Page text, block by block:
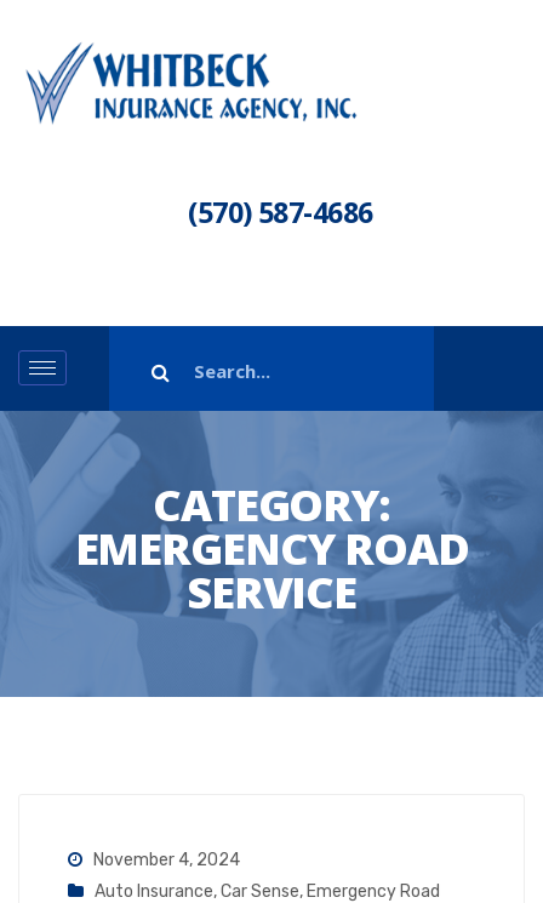
(570) 587-4686
CATEGORY:
EMERGENCY ROAD
SERVICE
November 4, 2024
Auto Insurance,Car Sense, Emergency Road